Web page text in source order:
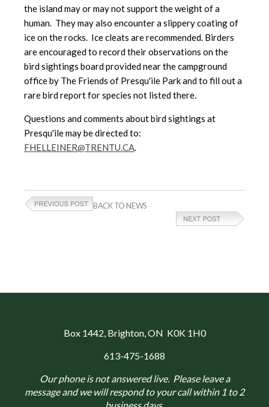
the island may or may not support the weight of a
human. They may also encounter a slippery coating of
ice on the rocks. Ice cleats are recommended. Birders
are encouraged to record their observations on the
bird sightings board provided near the campground
office by The Friends of Presqu'ile Park and to fill out a
rare bird report for species not listed there.
Questions and comments about bird sightings at
Presqu'ile may be directed to:
FHELLEINER@TRENTU.CA.
BACK TO NEWS
Box 1442, Brighton, ON K0K 1H0
613-475-1688
Our phone is not answered live. Please leave a
message and we will respond to your call within 1 to 2